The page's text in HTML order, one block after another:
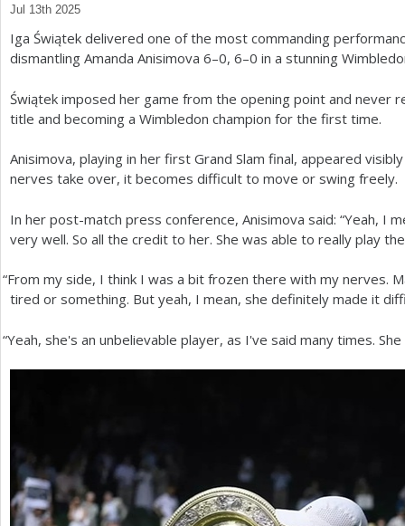
u
a
e
e
e
Jul 13th 2025
Iga Świątek delivered one of the most commanding
dismantling Amanda Anisimova 6–0, 6–0 in a stunning
Świątek imposed her game from the opening point and
title and becoming a Wimbledon champion for the first time.
Anisimova, playing in her first Grand Slam final, appeared
nerves take over, it becomes difficult to move or swing freely.
In her post-match press conference, Anisimova said: “Yeah, I
very well. So all the credit to her. She was able to really play
“From my side, I think I was a bit frozen there with my nerves.
tired or something. But yeah, I mean, she definitely made it
“Yeah, she's an unbelievable player, as I've said many times.